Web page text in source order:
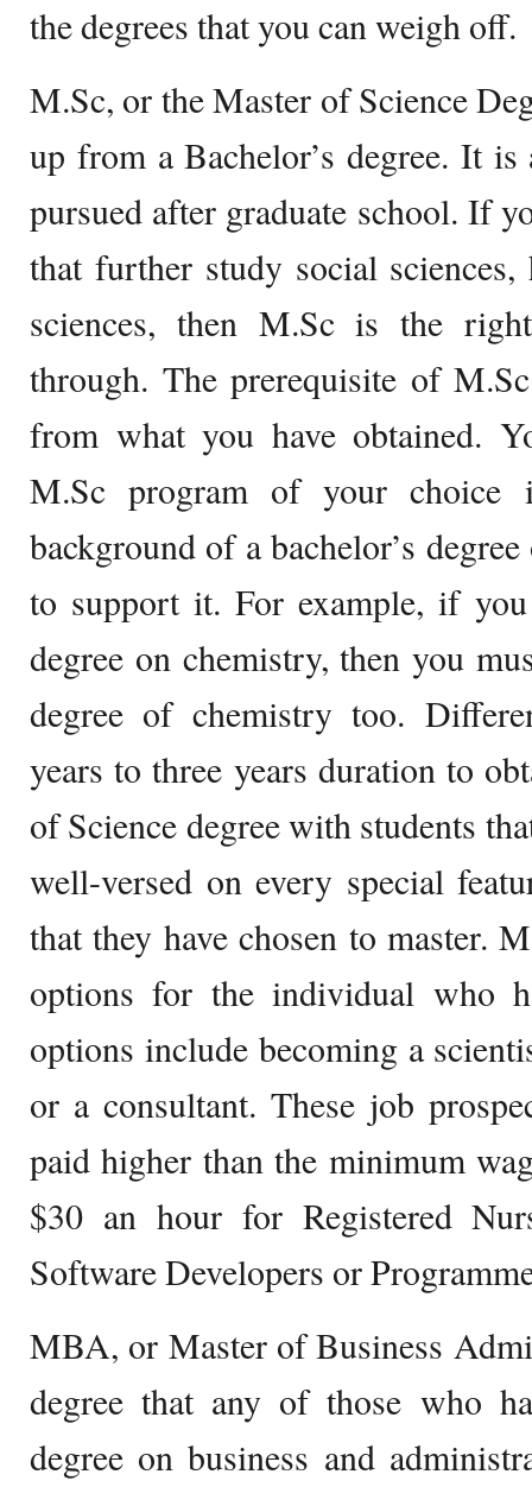
the degrees that you can weigh off.
M.Sc, or the Master of Science
up from a Bachelor’s degree. It
pursued after graduate school. If
that further study social sciences,
sciences, then M.Sc is the
through. The prerequisite of
from what you have obtained.
M.Sc program of your choice
background of a bachelor’s
to support it. For example, if you
degree on chemistry, then you
degree of chemistry too.
years to three years duration to
of Science degree with students
well-versed on every special
that they have chosen to master.
options for the individual who
options include becoming a
or a consultant. These job
paid higher than the minimum
$30 an hour for Registered
Software Developers or
MBA, or Master of Business
degree that any of those who
degree on business and